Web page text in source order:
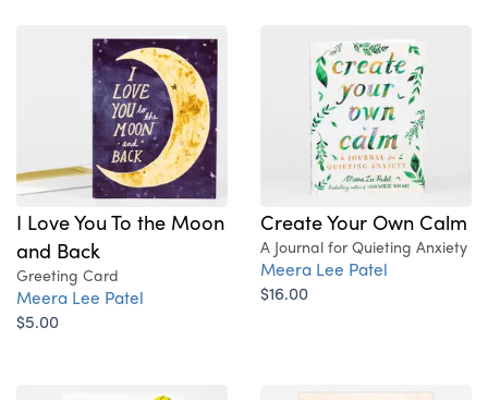
I Love You To the Moon
and Back
Greeting Card
Meera Lee Patel
$5.00
Create Your Own Calm
A Journal for Quieting Anxiety
Meera Lee Patel
$16.00